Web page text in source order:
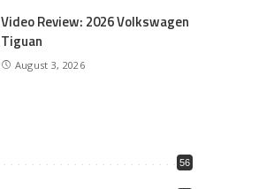
Video Review: 2026 Volkswagen
Tiguan
August 3, 2026
56